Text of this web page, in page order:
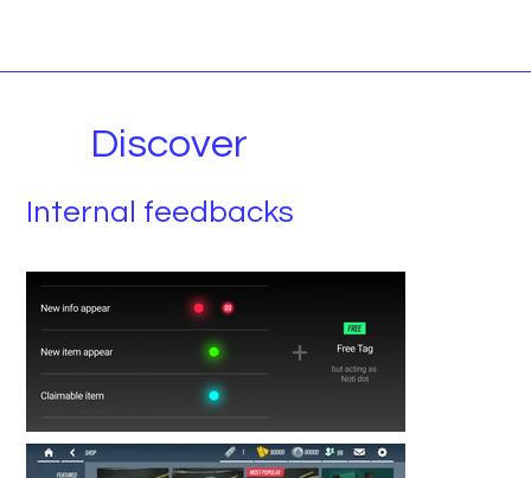
Discover
Internal feedbacks